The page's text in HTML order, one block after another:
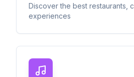
Discover the best restaurants,
experiences